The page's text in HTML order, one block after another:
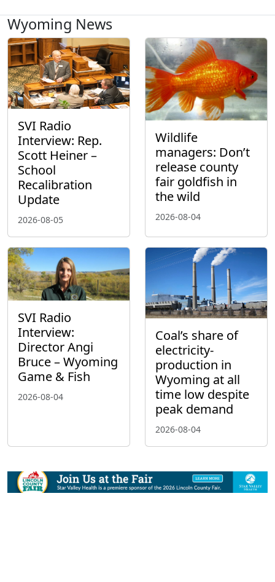
Wyoming News
SVI Radio
Interview: Rep.
Scott Heiner –
School
Recalibration
Update
2026-08-05
Wildlife
managers: Don’t
release county
fair goldfish in
the wild
2026-08-04
SVI Radio
Interview:
Director Angi
Bruce – Wyoming
Game & Fish
2026-08-04
Coal’s share of
electricity-
production in
Wyoming at all
time low despite
peak demand
2026-08-04